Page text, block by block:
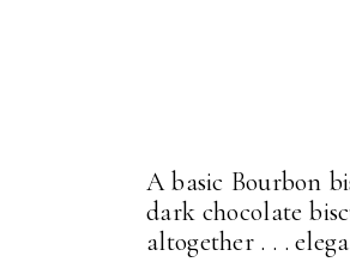
A basic Bourbon
dark chocolate
altogether . . .